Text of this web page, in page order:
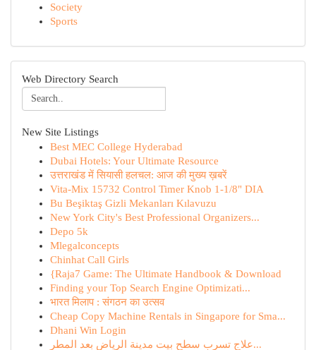
Society
Sports
Web Directory Search
New Site Listings
Best MEC College Hyderabad
Dubai Hotels: Your Ultimate Resource
उत्तराखंड में सियासी हलचल: आज की मुख्य ख़बरें
Vita-Mix 15732 Control Timer Knob 1-1/8" DIA
Bu Beşiktaş Gizli Mekanları Kılavuzu
New York City's Best Professional Organizers...
Depo 5k
Mlegalconcepts
Chinhat Call Girls
{Raja7 Game: The Ultimate Handbook & Download
Finding your Top Search Engine Optimizati...
भारत मिलाप : संगठन का उत्सव
Cheap Copy Machine Rentals in Singapore for Sma...
Dhani Win Login
علاج تسرب سطح بيت مدينة الرياض بعد المطر...